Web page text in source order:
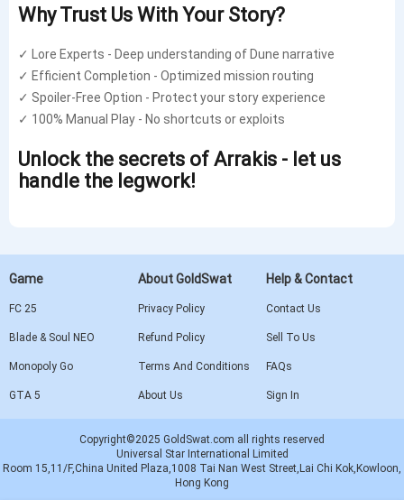
Why Trust Us With Your Story?
✓ Lore Experts - Deep understanding of Dune narrative
✓ Efficient Completion - Optimized mission routing
✓ Spoiler-Free Option - Protect your story experience
✓ 100% Manual Play - No shortcuts or exploits
Unlock the secrets of Arrakis - let us
handle the legwork!
Game
FC 25
Blade & Soul NEO
Monopoly Go
GTA 5
About GoldSwat
Privacy Policy
Refund Policy
Terms And Conditions
About Us
Help & Contact
Contact Us
Sell To Us
FAQs
Sign In
Copyright©2025 GoldSwat.com all rights reserved
Universal Star International Limited
Room 15,11/F,China United Plaza,1008 Tai Nan West Street,Lai Chi Kok,Kowloon,
Hong Kong